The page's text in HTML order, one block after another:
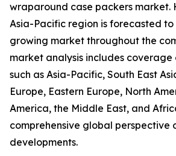
wraparound case packers market.
Asia-Pacific region is forecasted
growing market throughout the
market analysis includes coverage
such as Asia-Pacific, South East
Europe, Eastern Europe, North
America, the Middle East, and
comprehensive global perspective
developments.